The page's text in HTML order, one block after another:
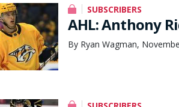
SUBSCRIBERS
AHL: Anthony
By Ryan Wagman,